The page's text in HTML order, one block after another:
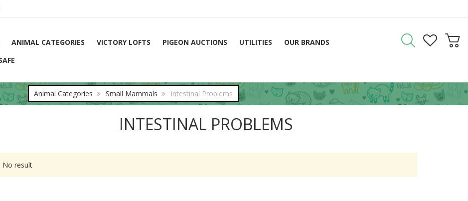
ANIMAL CATEGORIES VICTORY LOFTS PIGEON AUCTIONS UTILITIES
OUR BRANDS
Animal Categories Small Mammals Intestinal Problems
INTESTINAL PROBLEMS
No result